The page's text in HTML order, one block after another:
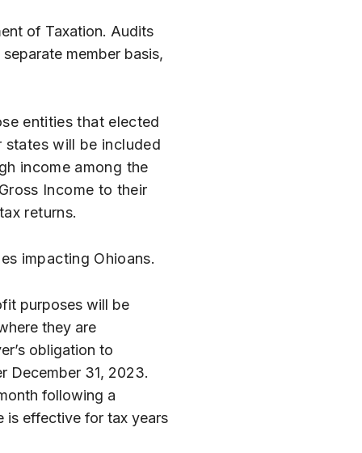
of Taxation. Audits
member basis,
entities that elected
states will be included
income among the
Income to their
returns.
impacting Ohioans.
purposes will be
they are
obligation to
December 31, 2023.
following a
is effective for tax years